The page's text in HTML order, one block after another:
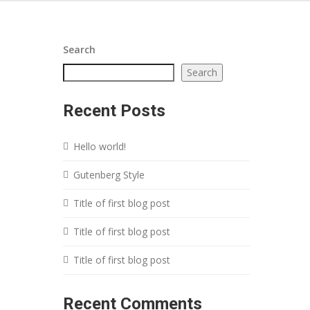
Search
Search
Recent Posts
Hello world!
Gutenberg Style
Title of first blog post
Title of first blog post
Title of first blog post
Recent Comments